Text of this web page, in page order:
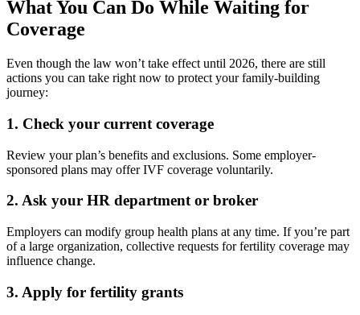
What You Can Do While Waiting for
Coverage
Even though the law won’t take effect until 2026, there are still
actions you can take right now to protect your family-building
journey:
1. Check your current coverage
Review your plan’s benefits and exclusions. Some employer-
sponsored plans may offer IVF coverage voluntarily.
2. Ask your HR department or broker
Employers can modify group health plans at any time. If you’re part
of a large organization, collective requests for fertility coverage may
influence change.
3. Apply for fertility grants